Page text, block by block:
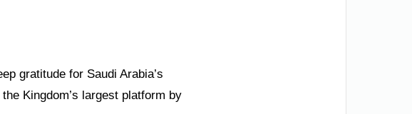
gratitude for Saudi Arabia’s
Kingdom’s largest platform by